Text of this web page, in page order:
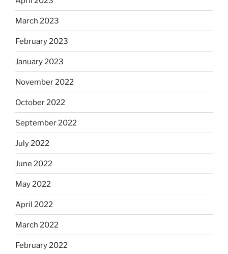
March 2023
February 2023
January 2023
November 2022
October 2022
September 2022
July 2022
June 2022
May 2022
April 2022
March 2022
February 2022